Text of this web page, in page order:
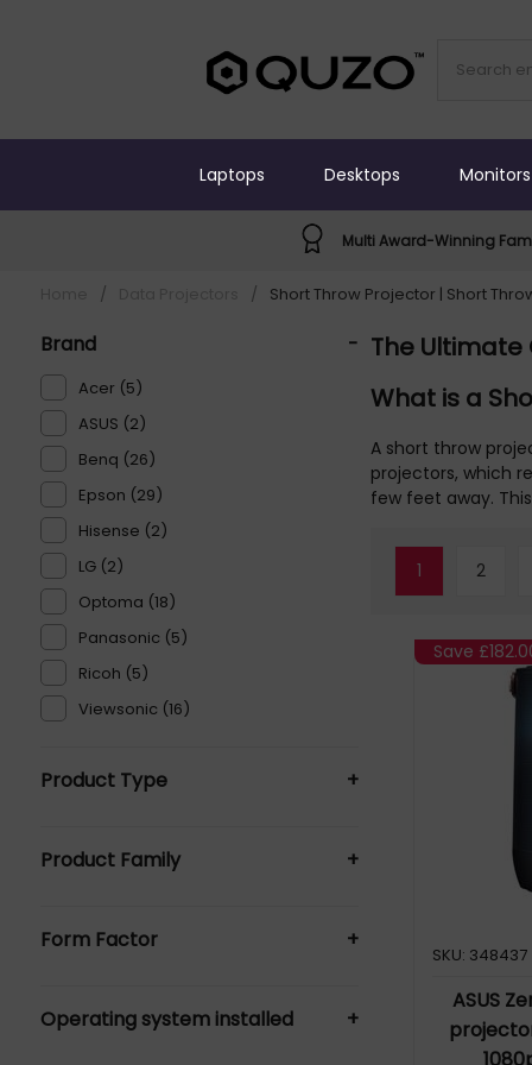
Laptops Desktops Monitors
Multi Award-Winning
/ / Short Throw Projector | Short
Brand -
Acer (5)
ASUS (2)
Benq (26)
Epson (29)
Hisense (2)
LG (2)
Optoma (18)
Panasonic (5)
Ricoh (5)
Viewsonic (16)
Product Type +
Interactive Whiteboards (1)
Projectors - Commercial (1)
Product Family +
PT-CMZ50 (2)
Form Factor +
Ultra Short Throw Projector (38)
Operating system installed +
The Ultimate
What is a
A short throw
projectors, which
few feet away.
1 2
Save
SKU: 348437
ASUS